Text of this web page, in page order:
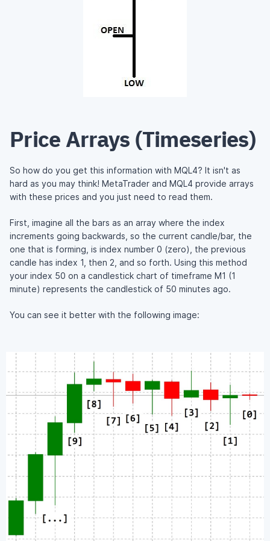
Price Arrays (Timeseries)
So how do you get this information with MQL4? It isn't as
hard as you may think! MetaTrader and MQL4 provide arrays
with these prices and you just need to read them.
First, imagine all the bars as an array where the index
increments going backwards, so the current candle/bar, the
one that is forming, is index number 0 (zero), the previous
candle has index 1, then 2, and so forth. Using this method
your index 50 on a candlestick chart of timeframe M1 (1
minute) represents the candlestick of 50 minutes ago.
You can see it better with the following image: